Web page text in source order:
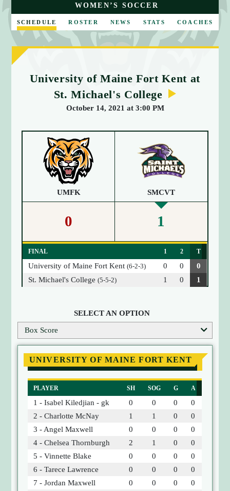
WOMEN’S SOCCER
SCHEDULE ROSTER NEWS STATS COACHES
University of Maine Fort Kent at
St. Michael's College
October 14, 2021 at 3:00 PM
UMFK
0
SMCVT
1
FINAL 1 2 T
University of Maine Fort Kent(6-2-3) 0 0
0
St. Michael's College(5-5-2) 1 0 1
SELECT AN OPTION
Box Score
UNIVERSITY OF MAINE FORT KENT
PLAYER SH SOG G A
1 - Isabel Kiledjian - gk 0 0 0
0
2 - Charlotte McNay
1 1 0
0
3 - Angel Maxwell
0 0 0
0
4 - Chelsea Thornburgh
2 1 0
0
5 - Vinnette Blake
0 0 0
0
6 - Tarece Lawrence
0 0 0
0
7 - Jordan Maxwell
0 0 0
0